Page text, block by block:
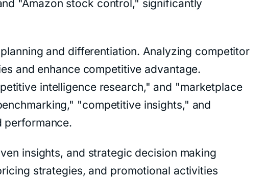
"Amazon stock control," significantly
and differentiation. Analyzing competitor
and enhance competitive advantage.
intelligence research," and "marketplace
"competitive insights," and
performance.
insights, and strategic decision making
strategies, and promotional activities